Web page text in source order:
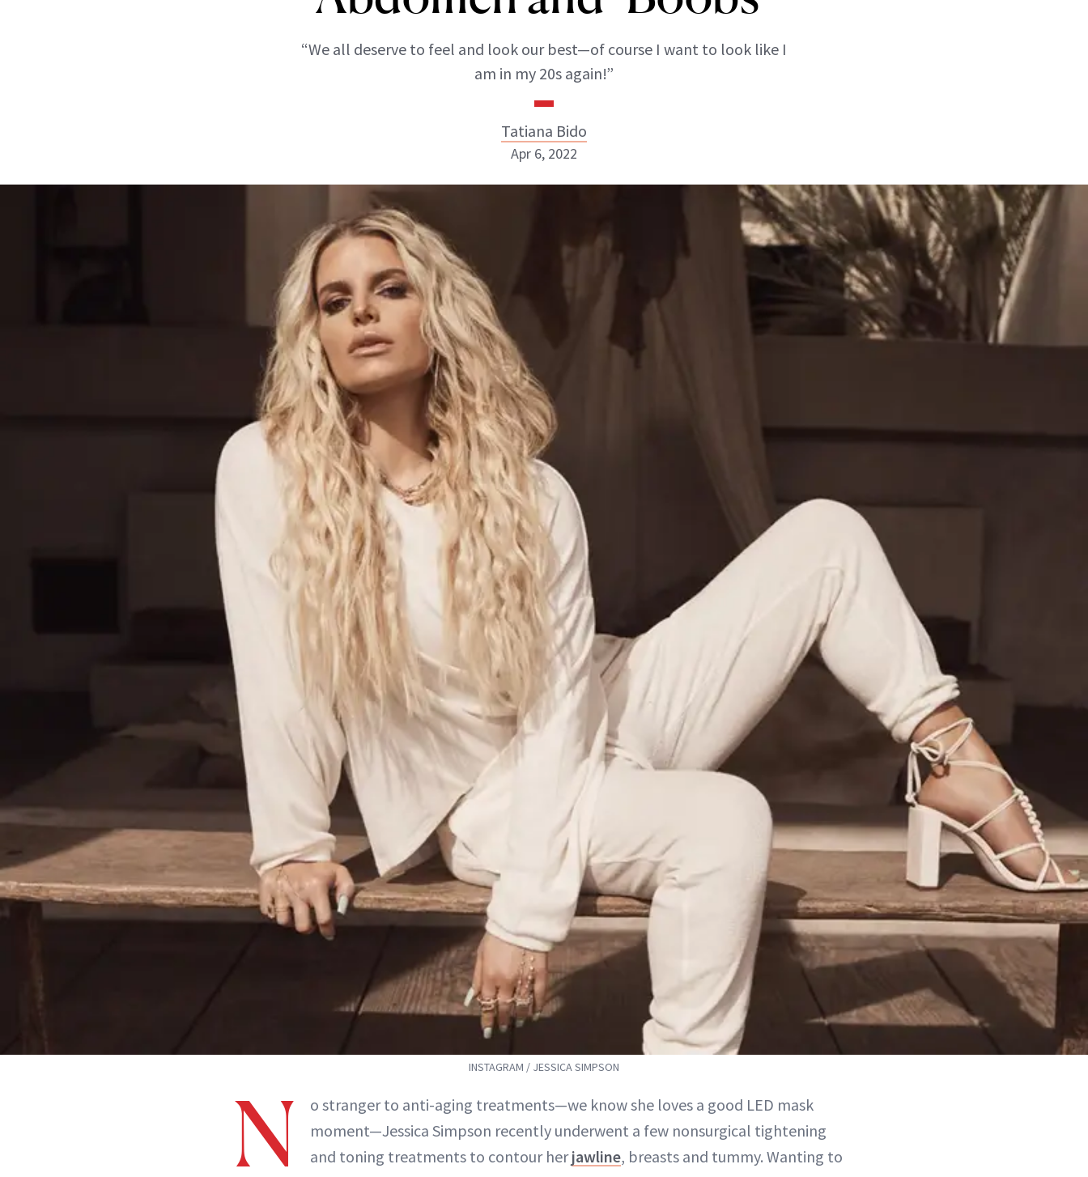
“We all deserve to feel and look our best—of course I want to look like I
am in my 20s again!”
Tatiana Bido
Tatiana Bido
ABOUT NEWBEAUTY
Apr 6, 2022
INSTAGRAM / JESSICA SIMPSON
N
o stranger to anti-aging treatments—we know she loves a good LED mask
moment—Jessica Simpson recently underwent a few nonsurgical tightening
and toning treatments to contour herjawline, breasts and tummy. Wanting to